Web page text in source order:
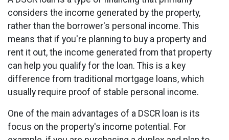
considers the income generated by the property,
rather than the borrower's personal income. This
means that if you're planning to buy a property and
rent it out, the income generated from that property
can help you qualify for the loan. This is a key
difference from traditional mortgage loans, which
usually require proof of stable personal income.
One of the main advantages of a DSCR loan is its
focus on the property's income potential. For